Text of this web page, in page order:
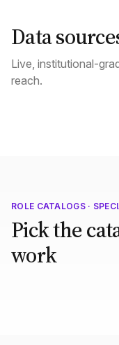
Data
Live, institutional-
reach.
ROLE CATALOGS ·
Pick the
work